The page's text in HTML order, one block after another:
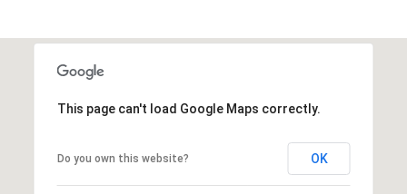
This page can't load Google Maps correctly.
Do you own this website? OK